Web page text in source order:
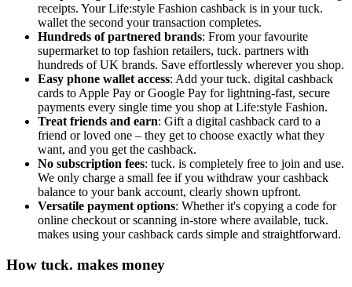
receipts. Your Life:style Fashion cashback is in your tuck.
wallet the second your transaction completes.
Hundreds of partnered brands: From your favourite
supermarket to top fashion retailers, tuck. partners with
hundreds of UK brands. Save effortlessly wherever you shop.
Easy phone wallet access: Add your tuck. digital cashback
cards to Apple Pay or Google Pay for lightning-fast, secure
payments every single time you shop at Life:style Fashion.
Treat friends and earn: Gift a digital cashback card to a
friend or loved one – they get to choose exactly what they
want, and you get the cashback.
No subscription fees: tuck. is completely free to join and use.
We only charge a small fee if you withdraw your cashback
balance to your bank account, clearly shown upfront.
Versatile payment options: Whether it's copying a code for
online checkout or scanning in-store where available, tuck.
makes using your cashback cards simple and straightforward.
How tuck. makes money